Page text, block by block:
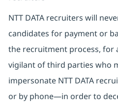
NTT DATA recruiters will
candidates for payment or
the recruitment process, for
vigilant of third parties who
impersonate NTT DATA
or by phone—in order to